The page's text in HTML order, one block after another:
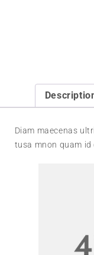
Diam maecenas
tusa mnon quam